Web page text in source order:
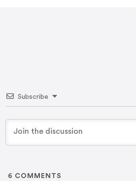
Subscribe
6 COMMENTS